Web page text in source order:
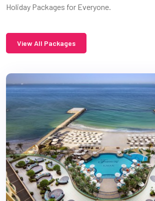
Holiday Packages for Everyone.
View All Packages